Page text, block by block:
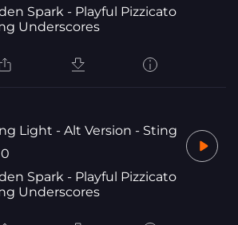
Spark - Playful Pizzicato
Underscores
Light - Alt Version - Sting
Spark - Playful Pizzicato
Underscores